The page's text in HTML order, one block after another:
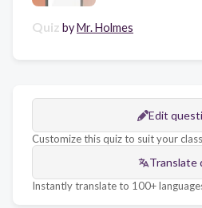
Quiz byMr. Holmes
Edit
Customize this quiz to suit your class
Translate
Instantly translate to 100+